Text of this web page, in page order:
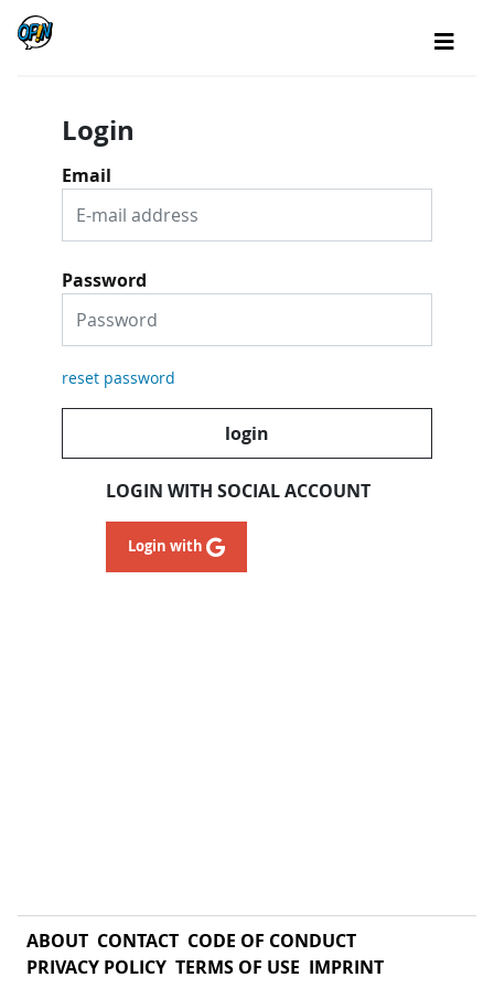
Login
Email
Password
reset password
login
LOGIN WITH SOCIAL ACCOUNT
Login with
ABOUT CONTACT CODE OF CONDUCT
PRIVACY POLICY TERMS OF USE IMPRINT